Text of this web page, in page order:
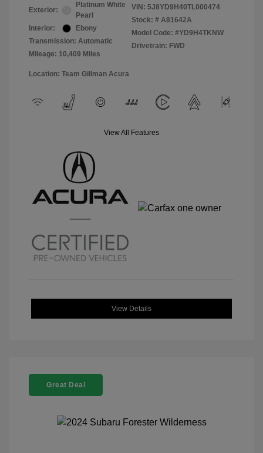
Exterior:
Platinum White
Pearl
Interior:
Ebony
Transmission: Automatic
Mileage: 10,409 Miles
VIN: 5J8YD9H40TL000474
Stock: # A81642A
Model Code: #YD9H4TKNW
Drivetrain: FWD
Location: Team Gillman Acura
View All Features
View Details
Great Deal